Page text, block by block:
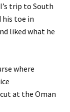
trip to South
his toe in
liked what he
where
at the Oman